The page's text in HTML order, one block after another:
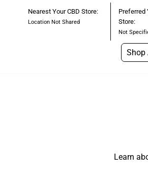
Nearest Your CBD Store:
Location Not Shared
Preferred
Store:
Not
Shop
Learn